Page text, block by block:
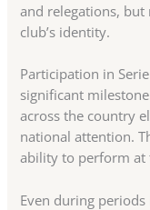
and relegations, but
club’s identity.
Participation in
significant
across the country
national attention.
ability to perform at
Even during